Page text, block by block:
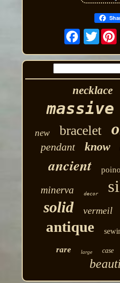
necklace
massive
new bracelet
pendant know
ancient
minerva decor
solid vermeil
antique
rare
large case